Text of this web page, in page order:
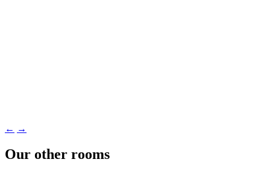
← →
Our other rooms